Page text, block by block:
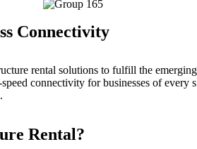
Connectivity
rental solutions to fulfill the
speed connectivity for businesses of every
Rental?